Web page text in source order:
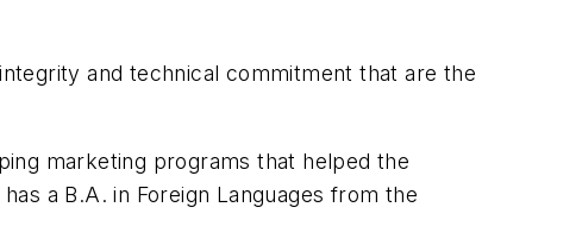
and technical commitment that are the
marketing programs that helped the
a B.A. in Foreign Languages from the